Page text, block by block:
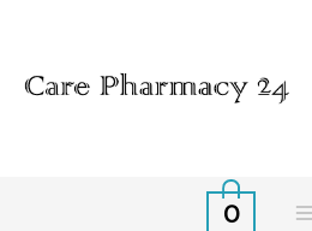
content
0